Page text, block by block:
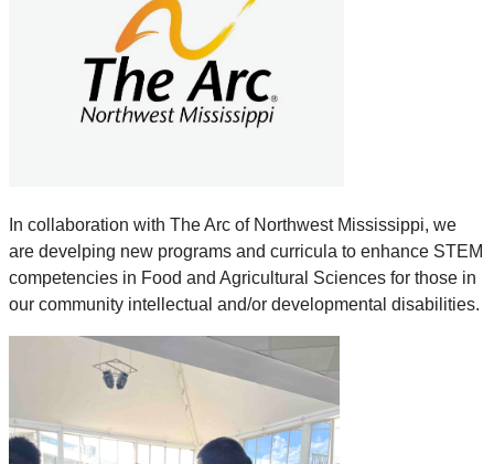
In collaboration with The Arc of Northwest Mississippi, we
are develping new programs and curricula to enhance STEM
competencies in Food and Agricultural Sciences for those in
our community intellectual and/or developmental disabilities.